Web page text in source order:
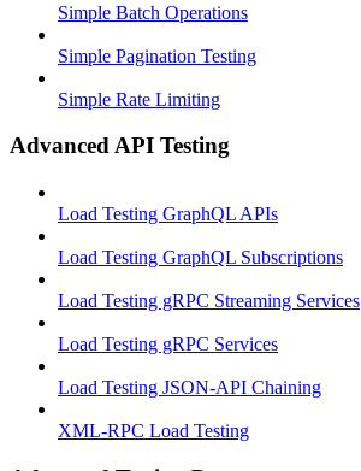
Simple Batch Operations
Simple Pagination Testing
Simple Rate Limiting
Advanced API Testing
Load Testing GraphQL APIs
Load Testing GraphQL Subscriptions
Load Testing gRPC Streaming Services
Load Testing gRPC Services
Load Testing JSON‑API Chaining
XML-RPC Load Testing